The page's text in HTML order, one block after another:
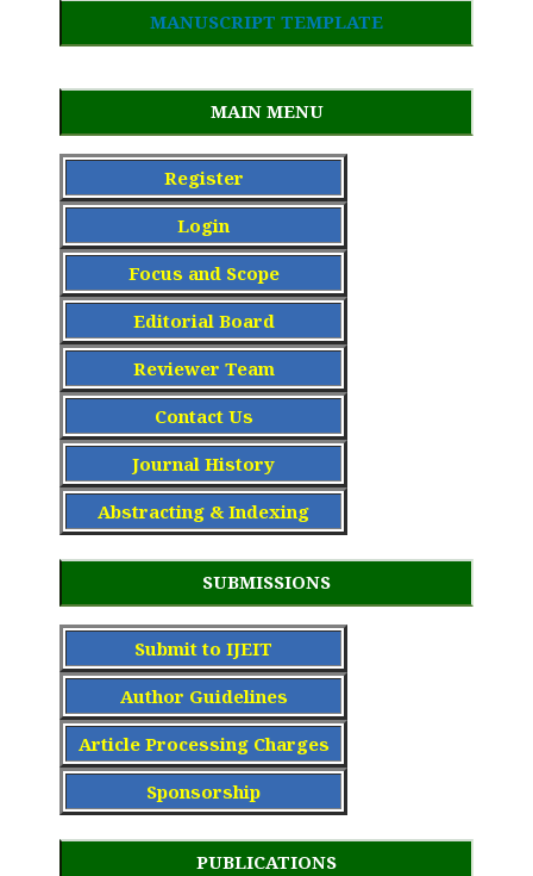
MANUSCRIPT TEMPLATE
MAIN MENU
Register
Login
Focus and Scope
Editorial Board
Reviewer Team
Contact Us
Journal History
Abstracting & Indexing
SUBMISSIONS
Submit to IJEIT
Author Guidelines
Article Processing Charges
Sponsorship
PUBLICATIONS